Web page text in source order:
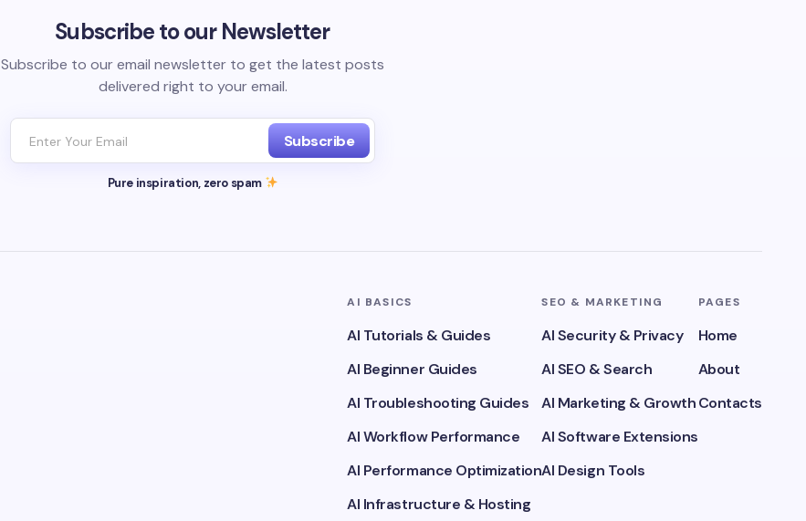
Subscribe to our Newsletter
Subscribe to our email newsletter to get the latest posts
delivered right to your email.
Subscribe
Pure inspiration, zero spam
AI BASICS
AI Tutorials & Guides
AI Beginner Guides
AI Troubleshooting Guides
AI Workflow Performance
AI Performance Optimization
AI Infrastructure & Hosting
SEO & MARKETING
AI Security & Privacy
AI SEO & Search
AI Marketing & Growth
AI Software Extensions
AI Design Tools
PAGES
Home
About
Contacts